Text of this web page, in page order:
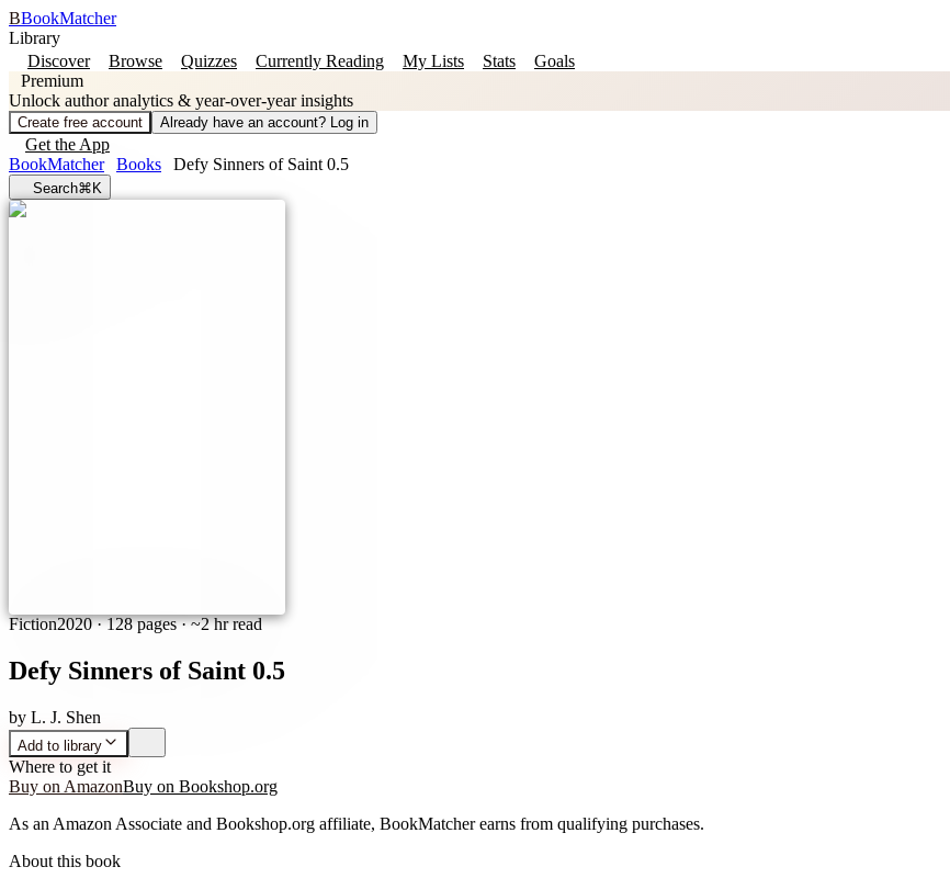
BBookMatcher
Library
Discover
Browse Quizzes Currently Reading My Lists Stats
Goals
Premium
Unlock author analytics & year-over-year insights
Create free account Already have an account? Log in
Get the App
BookMatcher
Books Defy Sinners of Saint 0.5
Search⌘K
Fiction2020·128 pages· ~2 hr read
Defy Sinners of Saint 0.5
by L. J. Shen
Add to library
Where to get it
Buy on AmazonBuy on Bookshop.org
As an Amazon Associate and Bookshop.org affiliate, BookMatcher earns from qualifying purchases.
About this book